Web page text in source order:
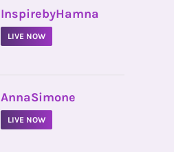
InspirebyHamna
LIVE NOW
AnnaSimone
LIVE NOW